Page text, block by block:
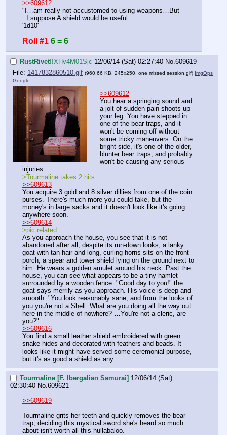
>>609612
"I…am really not accustomed to using weapons…But
..I suppose A shield would be useful…
'1d10'
Roll #1 6 = 6
RustRivet!!XHv4M01Sjc 12/06/14 (Sat) 02:27:40 No.609619
File: 1417832860510.gif (960.66 KB, 245x250, one missed session.gif) ImgOps
Google
>>609612
You hear a springing sound and
a jolt of sudden pain shoots up
your leg. You have stepped in
one of the bear traps, and it
won't be coming off without
some tricky maneuvers. On the
bright side, it's one of the older,
blunter bear traps, and probably
won't be causing any serious
injuries.
>Tourmaline takes 2 hits
>>609613
You acquire 3 gold and 8 silver dillies from one of the coin
purses. There's much more you could take, but the
money's in large sacks and it doesn't look like it's going
anywhere soon.
>>609614
>pic related
As you approach the house, you see that it is not
abandoned after all, despite its run-down looks; a lanky
goat with tan hair and long, curling horns sits on the front
porch, a spear and tower shield lying on the ground next to
him. He wears a golden amulet around his neck. Past the
house, you can see what appears to be a tiny hamlet
surrounded by a wooden fence. "Good day to you!" the
goat says merrily as you approach. His voice is deep and
smooth. "You look reasonably sane, and from the looks of
you you're not a Shell. What are you doing all the way out
here in the middle of nowhere? …You're not a cleric, are
you?"
>>609616
You find a small leather shield embroidered with green
snake hides and decorated with feathers and beads. It
looks like it might have served some ceremonial purpose,
but it's as good a shield as any.
Tourmaline [F. Ibergalian Samurai] 12/06/14 (Sat)
02:30:40 No.609621
>>609619
Tourmaline grits her teeth and quickly removes the bear
trap, deciding this mystical sword she's heard so much
about isn't worth all this hullabaloo.